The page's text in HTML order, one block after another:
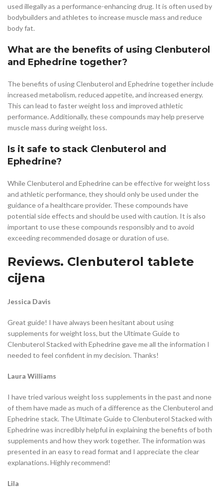
used illegally as a performance-enhancing drug. It is often used by
bodybuilders and athletes to increase muscle mass and reduce
body fat.
What are the benefits of using Clenbuterol
and Ephedrine together?
The benefits of using Clenbuterol and Ephedrine together include
increased metabolism, reduced appetite, and increased energy.
This can lead to faster weight loss and improved athletic
performance. Additionally, these compounds may help preserve
muscle mass during weight loss.
Is it safe to stack Clenbuterol and
Ephedrine?
While Clenbuterol and Ephedrine can be effective for weight loss
and athletic performance, they should only be used under the
guidance of a healthcare provider. These compounds have
potential side effects and should be used with caution. It is also
important to use these compounds responsibly and to avoid
exceeding recommended dosage or duration of use.
Reviews. Clenbuterol tablete
cijena
Jessica Davis
Great guide! I have always been hesitant about using
supplements for weight loss, but the Ultimate Guide to
Clenbuterol Stacked with Ephedrine gave me all the information I
needed to feel confident in my decision. Thanks!
Laura Williams
I have tried various weight loss supplements in the past and none
of them have made as much of a difference as the Clenbuterol and
Ephedrine stack. The Ultimate Guide to Clenbuterol Stacked with
Ephedrine was incredibly helpful in explaining the benefits of both
supplements and how they work together. The information was
presented in an easy to read format and I appreciate the clear
explanations. Highly recommend!
Lila